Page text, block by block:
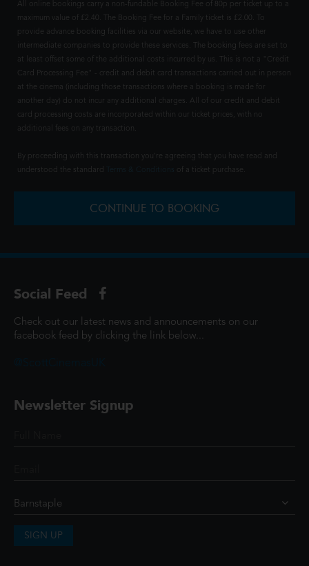
All online bookings carry a non-fundable Booking Fee of 80p per ticket up to a
maximum value of £2.40. The Booking Fee for a Family ticket is £2.00. To
provide advance booking facilities via our website, we have to use other
intermediate companies to provide these services. The booking fees are set to
at least offset some of the additional costs incurred by us. This is not a "Credit
Card Processing Fee" - credit and debit card transactions carried out in person
at the cinema (including those transactions where a booking is made for
another day) do not incur any additional charges. All of our credit and debit
card processing costs are incorporated within our ticket prices, with no
additional fees on any transaction.
By proceeding with this transaction you're agreeing that you have read and
understood the standard
of a ticket purchase.
CONTINUE TO BOOKING
Social Feed
Check out our latest news and announcements on our
facebook feed by clicking the link below...
Newsletter Signup
SIGN UP